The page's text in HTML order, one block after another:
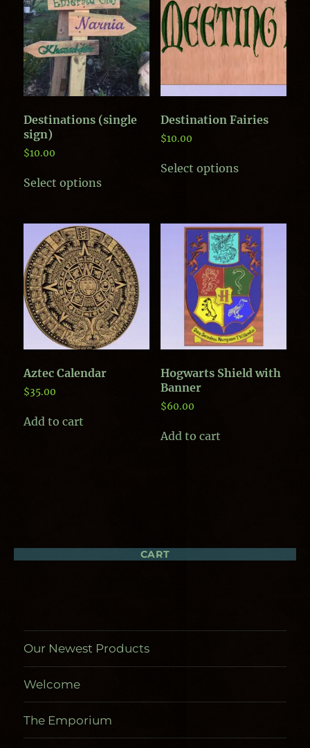
Destinations (single
sign)
$10.00
Select options
Destination Fairies
$10.00
Select optionsproduct
The
options
may
be
chosen
on
the
product
page
Aztec Calendar
$35.00
Add to cart
Hogwarts Shield with
Banner
$60.00
Add to cart
CART
Our Newest Products
Welcome
The Emporium